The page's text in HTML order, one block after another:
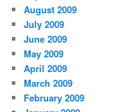
August 2009
July 2009
June 2009
May 2009
April 2009
March 2009
February 2009